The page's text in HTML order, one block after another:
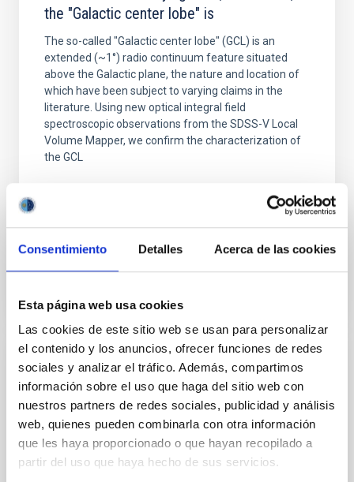
Consentimiento Detalles Acerca de las cookies
Esta página web usa cookies
Las cookies de este sitio web se usan para personalizar
el contenido y los anuncios, ofrecer funciones de redes
sociales y analizar el tráfico. Además, compartimos
información sobre el uso que haga del sitio web con
nuestros partners de redes sociales, publicidad y análisis
web, quienes pueden combinarla con otra información
que les haya proporcionado o que hayan recopilado a
partir del uso que haya hecho de sus servicios.
the "Galactic center lobe" is
The so-called "Galactic center lobe" (GCL) is an
extended (~1°) radio continuum feature situated
above the Galactic plane, the nature and location of
which have been subject to varying claims in the
literature. Using new optical integral field
spectroscopic observations from the SDSS-V Local
Volume Mapper, we confirm the characterization of
the GCL
CITATIONS 1
REFEREED
The First Systematic Survey of Stellar
Halos in High-inclination Galaxies Reveals
Unusually Quiescent Merger Histories of
Nearby Galaxies